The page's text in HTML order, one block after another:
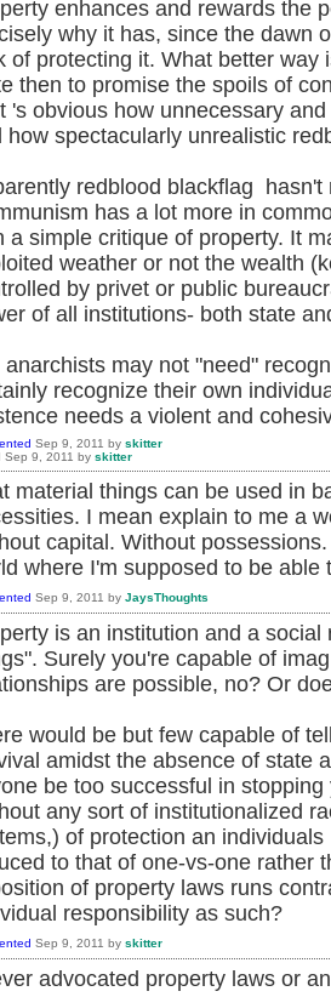
enhances and rewards the
why it has, since the dawn
of protecting it. What better way
then to promise the spoils of
's obvious how unnecessary
how spectacularly unrealistic
redblood blackflag hasn't
has a lot more in
a simple critique of property. It
weather or not the wealth
by privet or public
of all institutions- both state
anarchists may not "need"
recognize their own
needs a violent and
Sep 9, 2011 by skitter
Sep 9, 2011 by skitter
material things can be used in
I mean explain to me a
capital. Without
where I'm supposed to be able
Sep 9, 2011 by JaysThoughts
is an institution and a
Surely you're capable of
are possible, no? Or
would be but few capable of
amidst the absence of state
be too successful in
any sort of institutionalized
of protection an
to that of one-vs-one rather
of property laws runs
responsibility as such?
Sep 9, 2011 by skitter
advocated property laws or